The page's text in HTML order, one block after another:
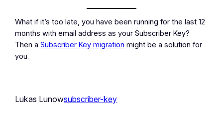
What if it’s too late, you have been running for the last 12
months with email address as your Subscriber Key?
Then aSubscriber Key migration might be a solution for
you.
Lukas Lunowsubscriber-key